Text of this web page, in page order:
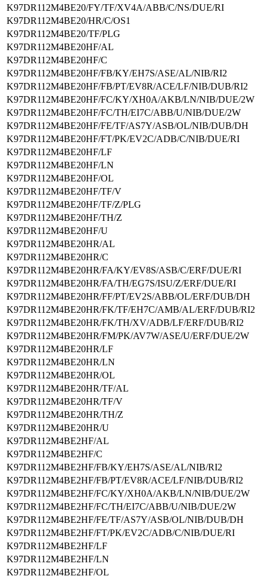
K97DR112M4BE20/FY/TF/XV4A/ABB/C/NS/DUE/RI
K97DR112M4BE20/HR/C/OS1
K97DR112M4BE20/TF/PLG
K97DR112M4BE20HF/AL
K97DR112M4BE20HF/C
K97DR112M4BE20HF/FB/KY/EH7S/ASE/AL/NIB/RI2
K97DR112M4BE20HF/FB/PT/EV8R/ACE/LF/NIB/DUB/RI2
K97DR112M4BE20HF/FC/KY/XH0A/AKB/LN/NIB/DUE/2W
K97DR112M4BE20HF/FC/TH/EI7C/ABB/U/NIB/DUE/2W
K97DR112M4BE20HF/FE/TF/AS7Y/ASB/OL/NIB/DUB/DH
K97DR112M4BE20HF/FT/PK/EV2C/ADB/C/NIB/DUE/RI
K97DR112M4BE20HF/LF
K97DR112M4BE20HF/LN
K97DR112M4BE20HF/OL
K97DR112M4BE20HF/TF/V
K97DR112M4BE20HF/TF/Z/PLG
K97DR112M4BE20HF/TH/Z
K97DR112M4BE20HF/U
K97DR112M4BE20HR/AL
K97DR112M4BE20HR/C
K97DR112M4BE20HR/FA/KY/EV8S/ASB/C/ERF/DUE/RI
K97DR112M4BE20HR/FA/TH/EG7S/ISU/Z/ERF/DUE/RI
K97DR112M4BE20HR/FF/PT/EV2S/ABB/OL/ERF/DUB/DH
K97DR112M4BE20HR/FK/TF/EH7C/AMB/AL/ERF/DUB/RI2
K97DR112M4BE20HR/FK/TH/XV/ADB/LF/ERF/DUB/RI2
K97DR112M4BE20HR/FM/PK/AV7W/ASE/U/ERF/DUE/2W
K97DR112M4BE20HR/LF
K97DR112M4BE20HR/LN
K97DR112M4BE20HR/OL
K97DR112M4BE20HR/TF/AL
K97DR112M4BE20HR/TF/V
K97DR112M4BE20HR/TH/Z
K97DR112M4BE20HR/U
K97DR112M4BE2HF/AL
K97DR112M4BE2HF/C
K97DR112M4BE2HF/FB/KY/EH7S/ASE/AL/NIB/RI2
K97DR112M4BE2HF/FB/PT/EV8R/ACE/LF/NIB/DUB/RI2
K97DR112M4BE2HF/FC/KY/XH0A/AKB/LN/NIB/DUE/2W
K97DR112M4BE2HF/FC/TH/EI7C/ABB/U/NIB/DUE/2W
K97DR112M4BE2HF/FE/TF/AS7Y/ASB/OL/NIB/DUB/DH
K97DR112M4BE2HF/FT/PK/EV2C/ADB/C/NIB/DUE/RI
K97DR112M4BE2HF/LF
K97DR112M4BE2HF/LN
K97DR112M4BE2HF/OL